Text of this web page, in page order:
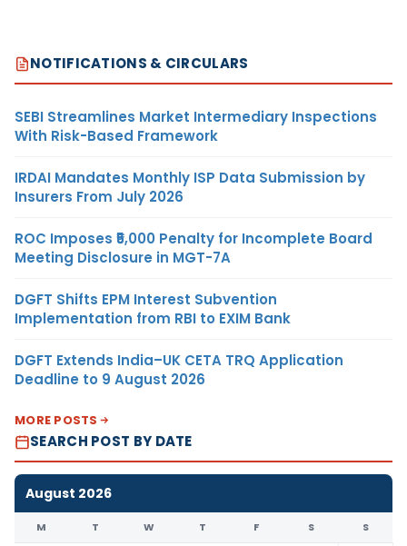
NOTIFICATIONS & CIRCULARS
SEBI Streamlines Market Intermediary Inspections
With Risk-Based Framework
IRDAI Mandates Monthly ISP Data Submission by
Insurers From July 2026
ROC Imposes ₹5,000 Penalty for Incomplete Board
Meeting Disclosure in MGT-7A
DGFT Shifts EPM Interest Subvention
Implementation from RBI to EXIM Bank
DGFT Extends India–UK CETA TRQ Application
Deadline to 9 August 2026
MORE POSTS
SEARCH POST BY DATE
August 2026
M T W T F S S